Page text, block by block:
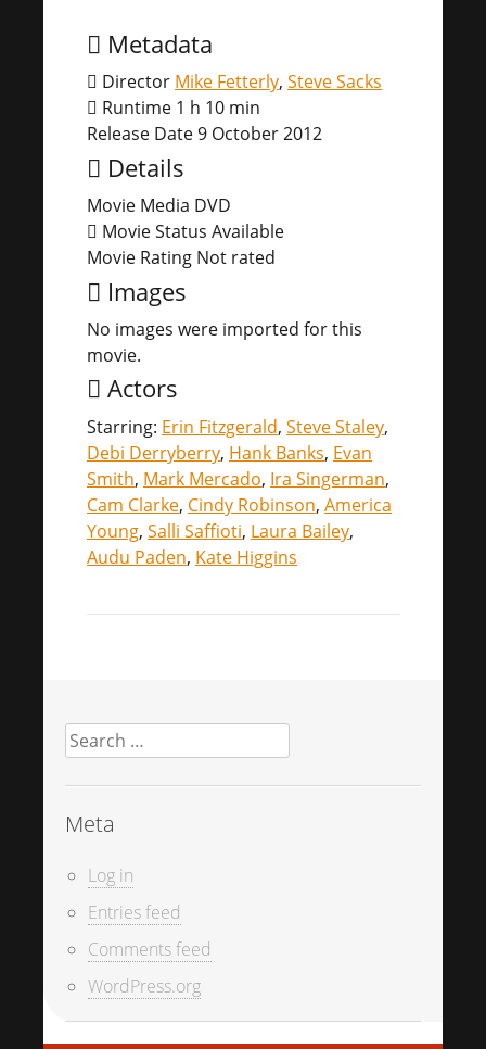
Metadata
Director Mike Fetterly, Steve Sacks
Runtime 1 h 10 min
Release Date9 October 2012
Details
Movie Media DVD
Movie Status Available
Movie Rating Not rated
Images
No images were imported for this
movie.
Actors
Starring: Erin Fitzgerald, Steve Staley,
Debi Derryberry, Hank Banks, Evan
Smith, Mark Mercado, Ira Singerman,
Cam Clarke, Cindy Robinson, America
Young, Salli Saffioti, Laura Bailey,
Audu Paden, Kate Higgins
Search
for:
Meta
Log in
Entries feed
Comments feed
WordPress.org